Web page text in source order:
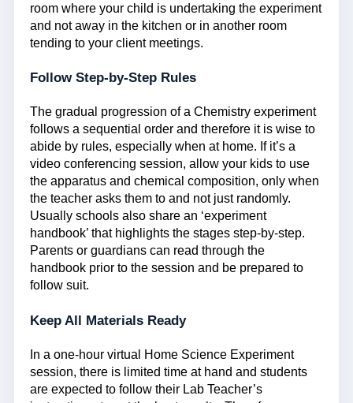
room where your child is undertaking the experiment
and not away in the kitchen or in another room
tending to your client meetings.
Follow Step-by-Step Rules
The gradual progression of a Chemistry experiment
follows a sequential order and therefore it is wise to
abide by rules, especially when at home. If it’s a
video conferencing session, allow your kids to use
the apparatus and chemical composition, only when
the teacher asks them to and not just randomly.
Usually schools also share an ‘experiment
handbook’ that highlights the stages step-by-step.
Parents or guardians can read through the
handbook prior to the session and be prepared to
follow suit.
Keep All Materials Ready
In a one-hour virtual Home Science Experiment
session, there is limited time at hand and students
are expected to follow their Lab Teacher’s